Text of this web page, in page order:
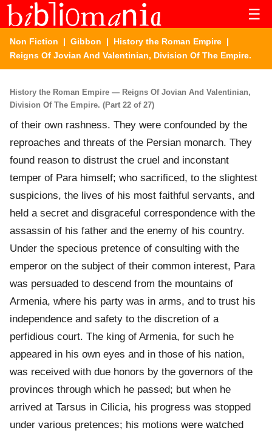
☰
Non Fiction | Gibbon | History the Roman Empire |
Reigns Of Jovian And Valentinian, Division Of The Empire.
History the Roman Empire — Reigns Of Jovian And Valentinian,
Division Of The Empire. (Part 22 of 27)
of their own rashness. They were confounded by the
reproaches and threats of the Persian monarch. They
found reason to distrust the cruel and inconstant
temper of Para himself; who sacrificed, to the slightest
suspicions, the lives of his most faithful servants, and
held a secret and disgraceful correspondence with the
assassin of his father and the enemy of his country.
Under the specious pretence of consulting with the
emperor on the subject of their common interest, Para
was persuaded to descend from the mountains of
Armenia, where his party was in arms, and to trust his
independence and safety to the discretion of a
perfidious court. The king of Armenia, for such he
appeared in his own eyes and in those of his nation,
was received with due honors by the governors of the
provinces through which he passed; but when he
arrived at Tarsus in Cilicia, his progress was stopped
under various pretences; his motions were watched